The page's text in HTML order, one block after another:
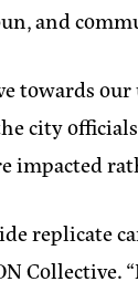
and
towards
city
impacted
Collective.